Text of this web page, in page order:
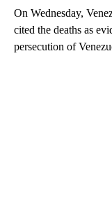
On Wednesday,
cited the deaths as
persecution of